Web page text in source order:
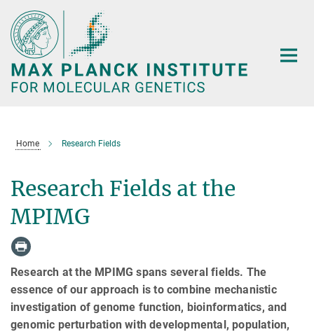
Main-
Content
Home Research Fields
Research Fields at the
MPIMG
Research at the MPIMG spans several fields. The
essence of our approach is to combine mechanistic
investigation of genome function, bioinformatics, and
genomic perturbation with developmental, population,